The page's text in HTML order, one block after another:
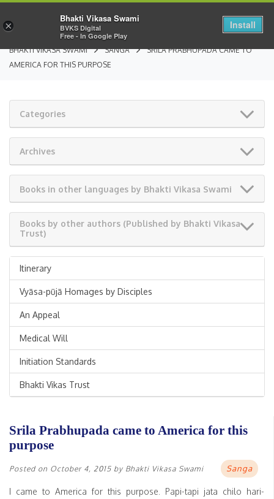
BHAKTI VIKASA SWAMI SANGA
SRILA PRABHUPADA CAME TO
AMERICA FOR THIS PURPOSE
Categories
Archives
Books in other languages by Bhakti Vikasa Swami
Books by other authors (Published by Bhakti Vikasa
Trust)
Itinerary
Vyāsa-pūjā Homages by Disciples
An Appeal
Medical Will
Initiation Standards
Bhakti Vikas Trust
Srila Prabhupada came to America for this
purpose
Posted on October 4, 2015 by Bhakti Vikasa Swami Sanga
I came to America for this purpose. Papi-tapi jata chilo hari-
×
Bhakti Vikasa Swami
BVKS Digital
Free - In Google Play
Install